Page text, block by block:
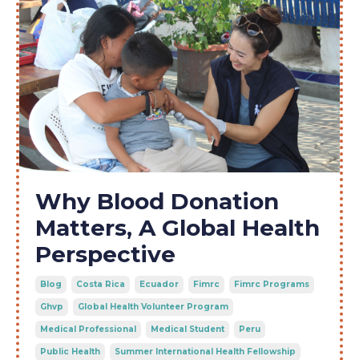
Why Blood Donation
Matters, A Global Health
Perspective
Blog Costa Rica Ecuador Fimrc Fimrc Programs
Ghvp Global Health Volunteer Program
Medical Professional Medical Student Peru
Public Health Summer International Health Fellowship